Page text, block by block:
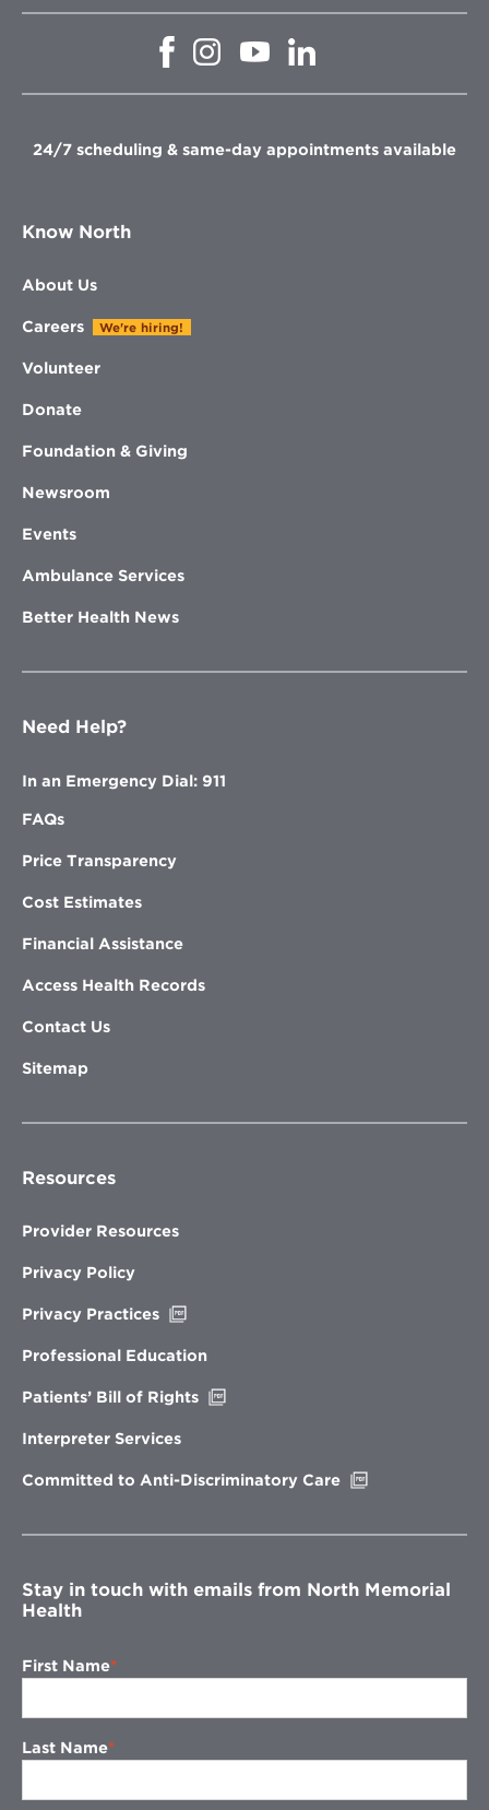
Opens
window
Opens
in
window
Opens
in
window
in
window
24/7 scheduling & same-day appointments available
Know North
About Us
Careers We're hiring!
Volunteer
Donate
Foundation & Giving
Newsroom
Events
Ambulance Services
Better Health News
Need Help?
In an Emergency Dial: 911
FAQs
Price Transparency
Cost Estimates
Financial Assistance
Access Health Records
Contact Us
Sitemap
Resources
Provider Resources
Privacy Policy
Privacy Practices
new
Professional Education
Patients’ Bill of Rights
Interpreter Services
Committed to Anti-Discriminatory Care
window
Stay in touch with emails from North Memorial
Health
First Name
Last Name